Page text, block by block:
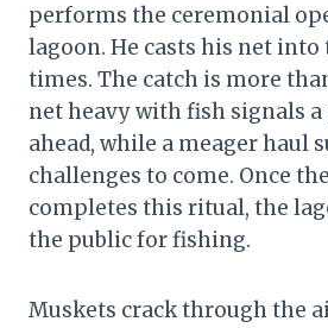
performs the ceremonial
lagoon. He casts his net into
times. The catch is more
net heavy with fish signals
ahead, while a meager haul
challenges to come. Once
completes this ritual, the
the public for fishing.
Muskets crack through the